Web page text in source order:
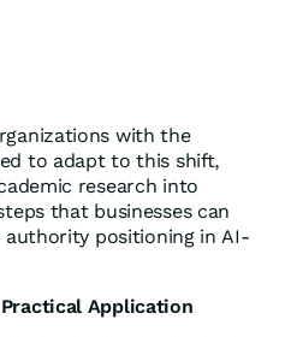
with the
to adapt to this shift,
research into
that businesses can
positioning in AI-
Application